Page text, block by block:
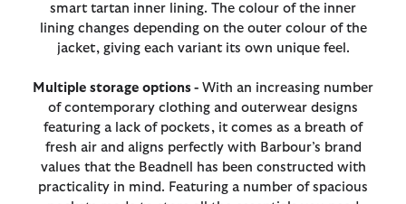
smart tartan inner lining. The colour of the inner
lining changes depending on the outer colour of the
jacket, giving each variant its own unique feel.
Multiple storage options - With an increasing number
of contemporary clothing and outerwear designs
featuring a lack of pockets, it comes as a breath of
fresh air and aligns perfectly with Barbour’s brand
values that the Beadnell has been constructed with
practicality in mind. Featuring a number of spacious